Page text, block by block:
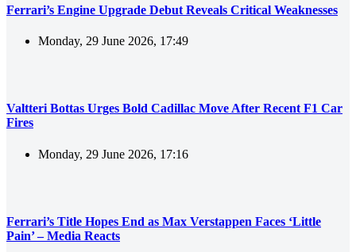
Ferrari’s Engine Upgrade Debut Reveals Critical Weaknesses
Monday, 29 June 2026, 17:49
Valtteri Bottas Urges Bold Cadillac Move After Recent F1 Car
Fires
Monday, 29 June 2026, 17:16
Ferrari’s Title Hopes End as Max Verstappen Faces ‘Little
Pain’ – Media Reacts